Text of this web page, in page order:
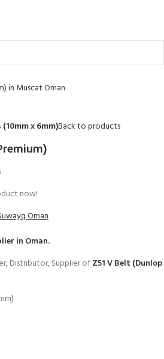
x 6mm)Back to products
now!
Oman
in Oman.
Distributor, Supplier ofZ51 V Belt (Dunlop